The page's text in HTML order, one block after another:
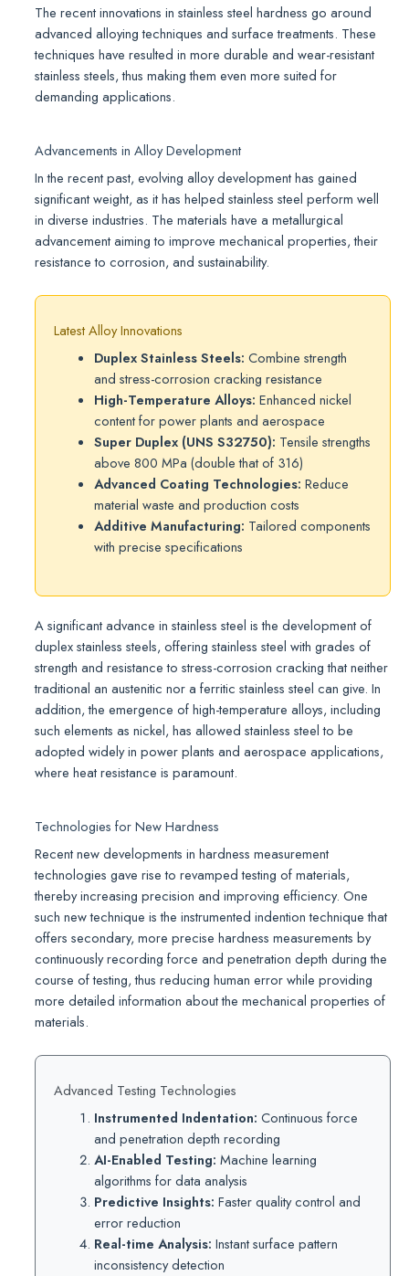
The recent innovations in stainless steel hardness go around
advanced alloying techniques and surface treatments. These
techniques have resulted in more durable and wear-resistant
stainless steels, thus making them even more suited for
demanding applications.
Advancements in Alloy Development
In the recent past, evolving alloy development has gained
significant weight, as it has helped stainless steel perform well
in diverse industries. The materials have a metallurgical
advancement aiming to improve mechanical properties, their
resistance to corrosion, and sustainability.
Latest Alloy Innovations
Duplex Stainless Steels: Combine strength
and stress-corrosion cracking resistance
High-Temperature Alloys: Enhanced nickel
content for power plants and aerospace
Super Duplex (UNS S32750): Tensile strengths
above 800 MPa (double that of 316)
Advanced Coating Technologies: Reduce
material waste and production costs
Additive Manufacturing: Tailored components
with precise specifications
A significant advance in stainless steel is the development of
duplex stainless steels, offering stainless steel with grades of
strength and resistance to stress-corrosion cracking that neither
traditional an austenitic nor a ferritic stainless steel can give. In
addition, the emergence of high-temperature alloys, including
such elements as nickel, has allowed stainless steel to be
adopted widely in power plants and aerospace applications,
where heat resistance is paramount.
Technologies for New Hardness
Recent new developments in hardness measurement
technologies gave rise to revamped testing of materials,
thereby increasing precision and improving efficiency. One
such new technique is the instrumented indention technique that
offers secondary, more precise hardness measurements by
continuously recording force and penetration depth during the
course of testing, thus reducing human error while providing
more detailed information about the mechanical properties of
materials.
Advanced Testing Technologies
Instrumented Indentation: Continuous force
and penetration depth recording
AI-Enabled Testing: Machine learning
algorithms for data analysis
Predictive Insights: Faster quality control and
error reduction
Real-time Analysis: Instant surface pattern
inconsistency detection